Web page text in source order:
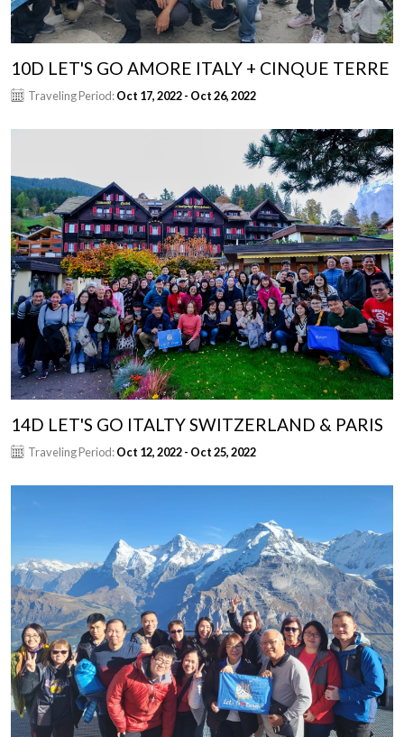
10D LET'S GO AMORE ITALY + CINQUE TERRE
Traveling Period:Oct 17, 2022 - Oct 26, 2022
14D LET'S GO ITALTY SWITZERLAND & PARIS
Traveling Period:Oct 12, 2022 - Oct 25, 2022